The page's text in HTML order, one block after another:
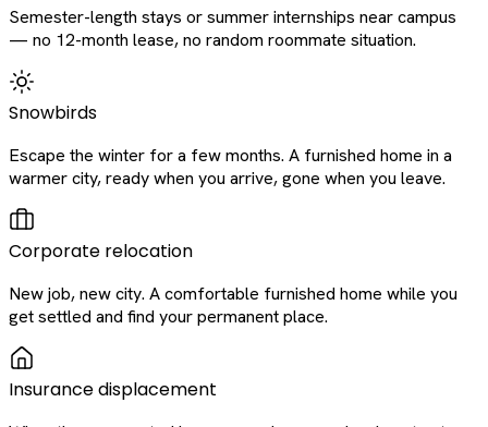
Semester-length stays or summer internships near campus
— no 12-month lease, no random roommate situation.
Snowbirds
Escape the winter for a few months. A furnished home in a
warmer city, ready when you arrive, gone when you leave.
Corporate relocation
New job, new city. A comfortable furnished home while you
get settled and find your permanent place.
Insurance displacement